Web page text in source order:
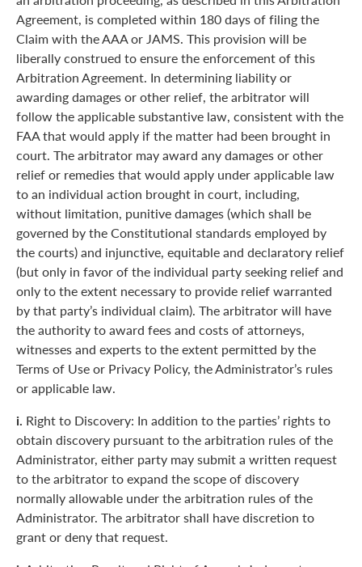
Agreement, is completed within 180 days of filing the
Claim with the AAA or JAMS. This provision will be
liberally construed to ensure the enforcement of this
Arbitration Agreement. In determining liability or
awarding damages or other relief, the arbitrator will
follow the applicable substantive law, consistent with the
FAA that would apply if the matter had been brought in
court. The arbitrator may award any damages or other
relief or remedies that would apply under applicable law
to an individual action brought in court, including,
without limitation, punitive damages (which shall be
governed by the Constitutional standards employed by
the courts) and injunctive, equitable and declaratory relief
(but only in favor of the individual party seeking relief and
only to the extent necessary to provide relief warranted
by that party’s individual claim). The arbitrator will have
the authority to award fees and costs of attorneys,
witnesses and experts to the extent permitted by the
Terms of Use or Privacy Policy, the Administrator’s rules
or applicable law.
i. Right to Discovery: In addition to the parties’ rights to
obtain discovery pursuant to the arbitration rules of the
Administrator, either party may submit a written request
to the arbitrator to expand the scope of discovery
normally allowable under the arbitration rules of the
Administrator. The arbitrator shall have discretion to
grant or deny that request.